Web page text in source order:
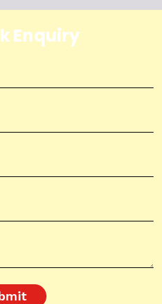
Enquiry